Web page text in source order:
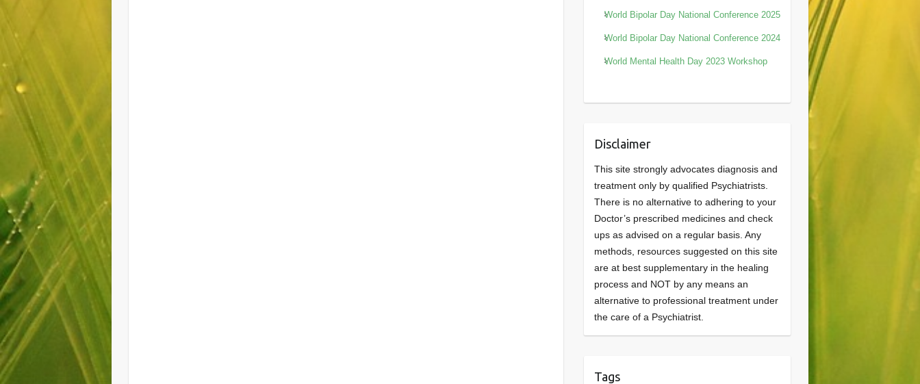
World Bipolar Day National Conference 2025
World Bipolar Day National Conference 2024
World Mental Health Day 2023 Workshop
Disclaimer
This site strongly advocates diagnosis and
treatment only by qualified Psychiatrists.
There is no alternative to adhering to your
Doctor’s prescribed medicines and check
ups as advised on a regular basis. Any
methods, resources suggested on this site
are at best supplementary in the healing
process and NOT by any means an
alternative to professional treatment under
the care of a Psychiatrist.
Tags